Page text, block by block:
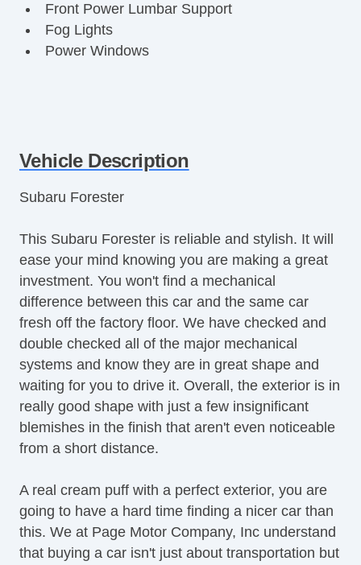
Front Power Lumbar Support
Fog Lights
Power Windows
Vehicle Description
Subaru Forester
This Subaru Forester is reliable and stylish. It will
ease your mind knowing you are making a great
investment. You won't find a mechanical
difference between this car and the same car
fresh off the factory floor. We have checked and
double checked all of the major mechanical
systems and know they are in great shape and
waiting for you to drive it. Overall, the exterior is in
really good shape with just a few insignificant
blemishes in the finish that aren't even noticeable
from a short distance.
A real cream puff with a perfect exterior, you are
going to have a hard time finding a nicer car than
this. We at Page Motor Company, Inc understand
that buying a car isn't just about transportation but